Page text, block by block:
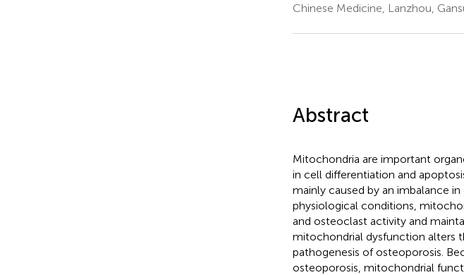
Chinese Medicine, Lanzhou,
Abstract
Mitochondria are important
in cell differentiation and
mainly caused by an imbalance
physiological conditions,
and osteoclast activity and
mitochondrial dysfunction alters
pathogenesis of osteoporosis.
osteoporosis, mitochondrial